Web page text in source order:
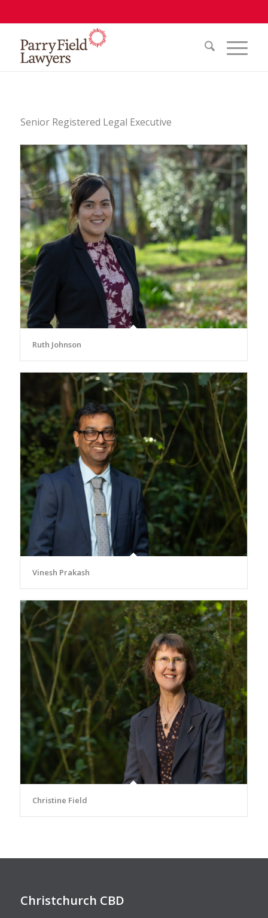
Senior Registered Legal Executive
Ruth Johnson
Vinesh Prakash
Christine Field
Christchurch CBD